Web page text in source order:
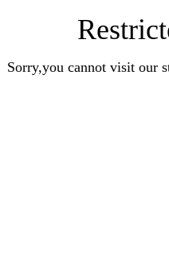
Sorry,you cannot visit our